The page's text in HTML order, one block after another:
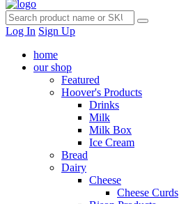
Log In Sign Up
home
our shop
Featured
Hoover's Products
Drinks
Milk
Milk Box
Ice Cream
Bread
Dairy
Cheese
Cheese Curds